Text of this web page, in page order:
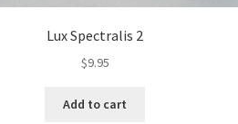
Lux Spectralis 2
$9.95
Add to cart